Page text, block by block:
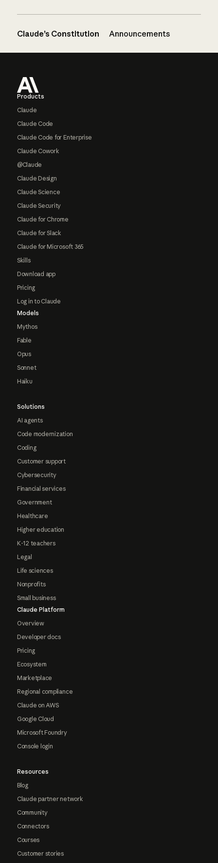
Claude’s Constitution Announcements
Products
Claude
Claude Code
Claude Code for Enterprise
Claude Cowork
@Claude
Claude Design
Claude Science
Claude Security
Claude for Chrome
Claude for Slack
Claude for Microsoft 365
Skills
Download app
Pricing
Log in to Claude
Models
Mythos
Fable
Opus
Sonnet
Haiku
Solutions
AI agents
Code modernization
Coding
Customer support
Cybersecurity
Financial services
Government
Healthcare
Higher education
K-12 teachers
Legal
Life sciences
Nonprofits
Small business
Claude Platform
Overview
Developer docs
Pricing
Ecosystem
Marketplace
Regional compliance
Claude on AWS
Google Cloud
Microsoft Foundry
Console login
Resources
Blog
Claude partner network
Community
Connectors
Courses
Customer stories